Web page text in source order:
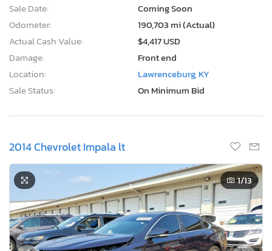
Sale Date:
Coming Soon
Odometer:
190,703 mi (Actual)
Actual Cash Value:
$4,417 USD
Damage:
Front end
Location:
Lawrenceburg, KY
Sale Status:
On Minimum Bid
2014 Chevrolet Impala lt
1/13